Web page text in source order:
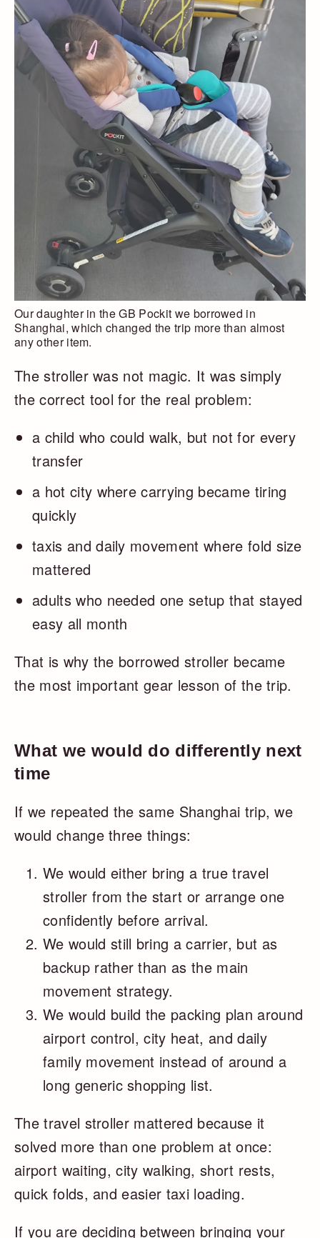
Our daughter in the GB Pockit we borrowed in
Shanghai, which changed the trip more than almost
any other item.
The stroller was not magic. It was simply
the correct tool for the real problem:
a child who could walk, but not for every
transfer
a hot city where carrying became tiring
quickly
taxis and daily movement where fold size
mattered
adults who needed one setup that stayed
easy all month
That is why the borrowed stroller became
the most important gear lesson of the trip.
What we would do differently next
time
If we repeated the same Shanghai trip, we
would change three things:
We would either bring a true travel
stroller from the start or arrange one
confidently before arrival.
We would still bring a carrier, but as
backup rather than as the main
movement strategy.
We would build the packing plan around
airport control, city heat, and daily
family movement instead of around a
long generic shopping list.
The travel stroller mattered because it
solved more than one problem at once:
airport waiting, city walking, short rests,
quick folds, and easier taxi loading.
If you are deciding between bringing your